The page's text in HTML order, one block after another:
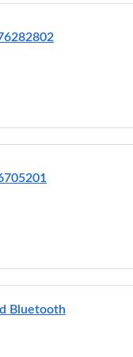
Bluetooth